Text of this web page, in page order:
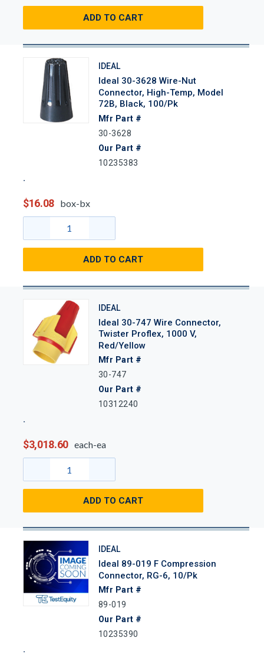
ADD TO CART
IDEAL
Ideal 30-3628 Wire-Nut
Connector, High-Temp, Model
72B, Black, 100/Pk
Mfr Part #
30-3628
Our Part #
10235383
$16.08 box-bx
ADD TO CART
IDEAL
Ideal 30-747 Wire Connector,
Twister Proflex, 1000 V,
Red/Yellow
Mfr Part #
30-747
Our Part #
10312240
$3,018.60 each-ea
ADD TO CART
IDEAL
Ideal 89-019 F Compression
Connector, RG-6, 10/Pk
Mfr Part #
89-019
Our Part #
10235390